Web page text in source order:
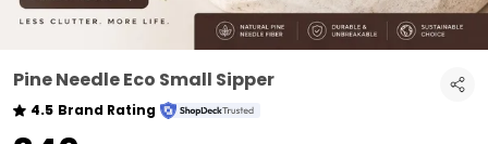
Pine Needle Eco Small Sipper
4.5 Brand Rating